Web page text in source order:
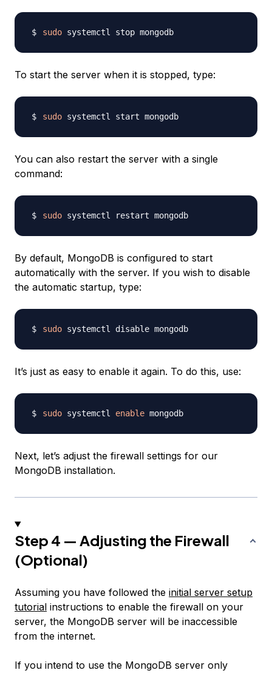
sudo
To start the server when it is stopped, type:
sudo
You can also restart the server with a single
command:
sudo
By default, MongoDB is configured to start
automatically with the server. If you wish to disable
the automatic startup, type:
sudo
It’s just as easy to enable it again. To do this, use:
sudo systemctl enable
Next, let’s adjust the firewall settings for our
MongoDB installation.
Step 4 — Adjusting the Firewall
(Optional)
Assuming you have followed the initial server setup
tutorial instructions to enable the firewall on your
server, the MongoDB server will be inaccessible
from the internet.
If you intend to use the MongoDB server only